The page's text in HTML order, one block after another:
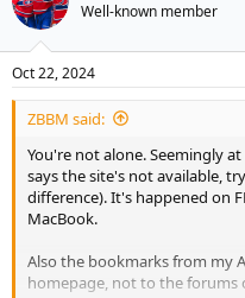
Well-known member
Oct 22, 2024
ZBBM said:
You're not alone. Seemingly
says the site's not available,
difference). It's happened on
MacBook.
Also the bookmarks from my
homepage, not to the forums